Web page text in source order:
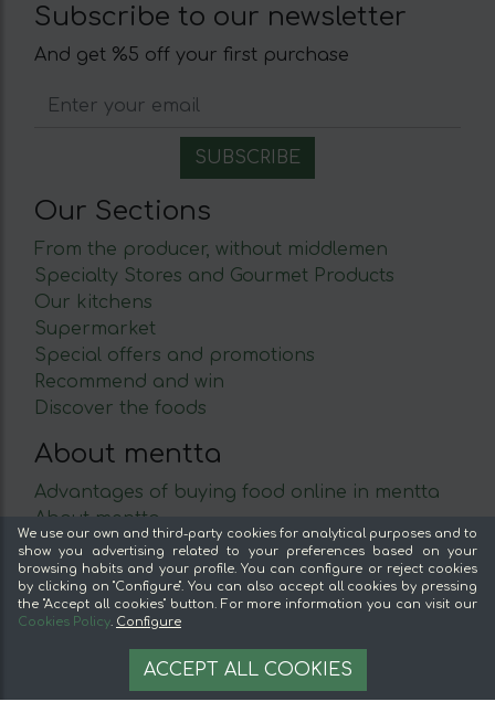
Subscribe to our newsletter
And get %5 off your first purchase
Our Sections
From the producer, without middlemen
Specialty Stores and Gourmet Products
Our kitchens
Supermarket
Special offers and promotions
Recommend and win
Discover the foods
About mentta
Advantages of buying food online in mentta
About mentta
mentta Blog
Sell on mentta
Loyalty
Frequently Asked Questions
We use our own and third-party cookies for analytical purposes and to
show you advertising related to your preferences based on your
browsing habits and your profile. You can configure or reject cookies
by clicking on "Configure". You can also accept all cookies by pressing
the "Accept all cookies" button. For more information you can visit our
Cookies Policy. Configure
ACCEPT ALL COOKIES